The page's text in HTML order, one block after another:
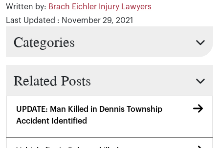
Written by: Brach Eichler Injury Lawyers
Last Updated : November 29, 2021
Categories
Related Posts
UPDATE: Man Killed in Dennis Township
Accident Identified